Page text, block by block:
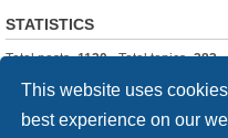
This website uses
best experience on our
STATISTICS
Total posts-1120• Total topics-283•